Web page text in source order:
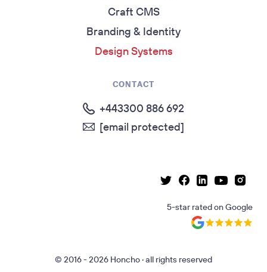
Craft CMS
Branding & Identity
Design Systems
CONTACT
+443300 886 692
[email protected]
Twitter page
Facebook page
Linkedin page
Youtube
5-star ratedonGoogle
© 2016 - 2026 Honcho · all rights reserved